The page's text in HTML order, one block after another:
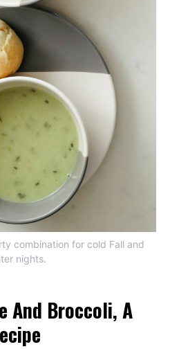
combination for cold Fall and
nights.
And Broccoli, A